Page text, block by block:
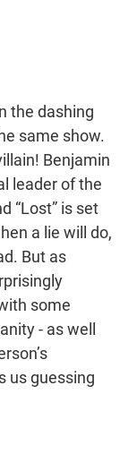
the dashing
same show.
Benjamin
leader of the
“Lost” is set
a lie will do,
But as
some
- as well
us guessing